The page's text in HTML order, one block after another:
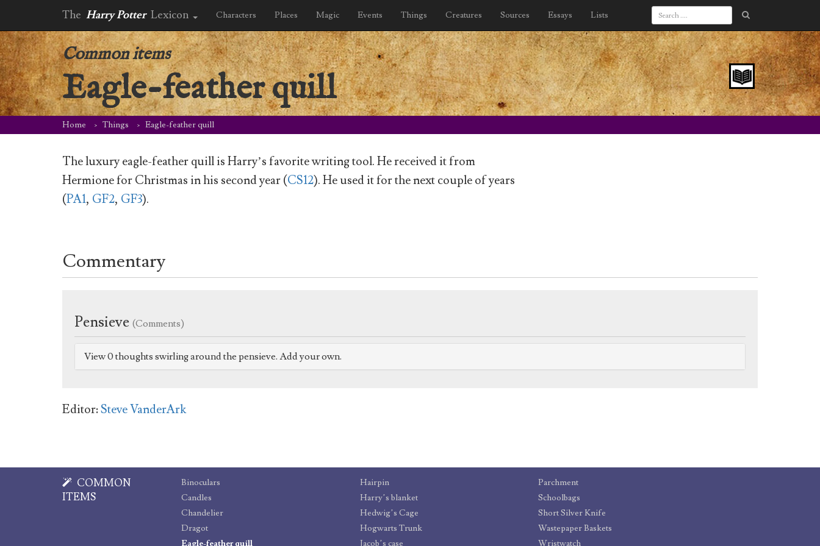
The Harry Potter Lexicon Characters Places Magic Events Things Creatures Sources Essays Lists
Common items
Eagle-feather quill
Home Things Eagle-feather quill
The luxury eagle-feather quill is Harry’s favorite writing tool. He received it from
Hermione for Christmas in his second year (CS12). He used it for the next couple of years
(PA1, GF2, GF3).
Commentary
Pensieve (Comments)
View 0 thoughts swirling around the pensieve. Add your own.
Editor:Steve VanderArk
COMMON
ITEMS
Binoculars
Candles
Chandelier
Dragot
Eagle-feather quill
Hairpin
Harry’s blanket
Hedwig’s Cage
Hogwarts Trunk
Jacob’s case
Parchment
Schoolbags
Short Silver Knife
Wastepaper Baskets
Wristwatch